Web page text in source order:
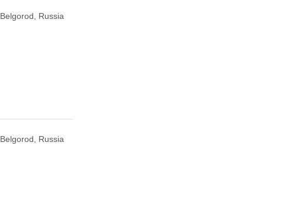
Belgorod, Russia
Belgorod, Russia